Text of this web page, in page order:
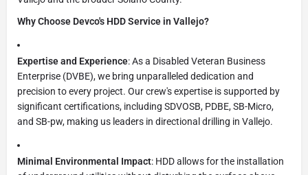
Why Choose Devco's HDD Service in Vallejo?
Expertise and Experience: As a Disabled Veteran Business
Enterprise (DVBE), we bring unparalleled dedication and
precision to every project. Our crew's expertise is supported by
significant certifications, including SDVOSB, PDBE, SB-Micro,
and SB-pw, making us leaders in directional drilling in Vallejo.
Minimal Environmental Impact: HDD allows for the installation